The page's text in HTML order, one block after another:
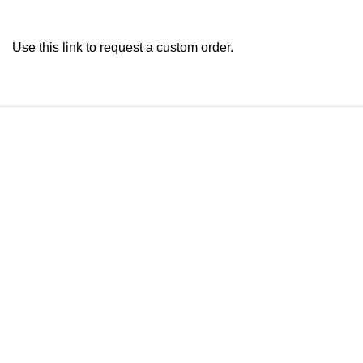
Use this link to request a custom order.